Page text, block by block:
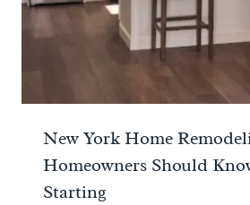
New York Home
Homeowners Should
Starting